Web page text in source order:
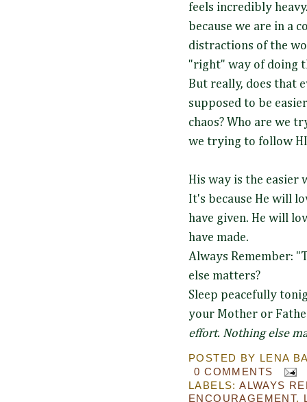
feels incredibly
because we are in a
distractions of the
"right" way of doing
But really, does that
supposed to be
chaos? Who are we
we trying to follow
His way is the easier
It's because He will
have given. He will
have made.
Always Remember:
else matters?
Sleep peacefully
your Mother or
effort. Nothing else
POSTED BY
LENA
0 COMMENTS
LABELS:ALWAYS
ENCOURAGEMENT,